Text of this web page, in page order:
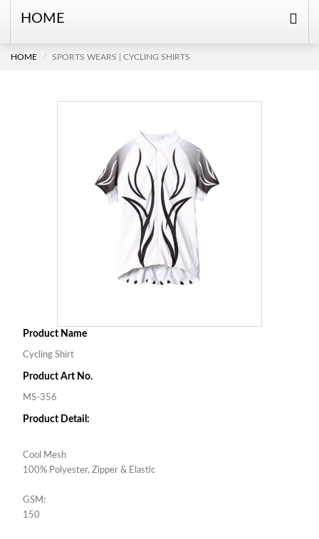
HOME
HOME SPORTS WEARS | CYCLING SHIRTS
Product Name
Cycling Shirt
Product Art No.
MS-356
Product Detail:
Cool Mesh
100% Polyester, Zipper & Elastic
GSM:
150